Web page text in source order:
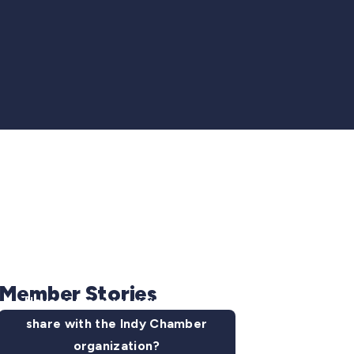
Have some news you want to
share with the Indy Chamber
organization?
Member Stories